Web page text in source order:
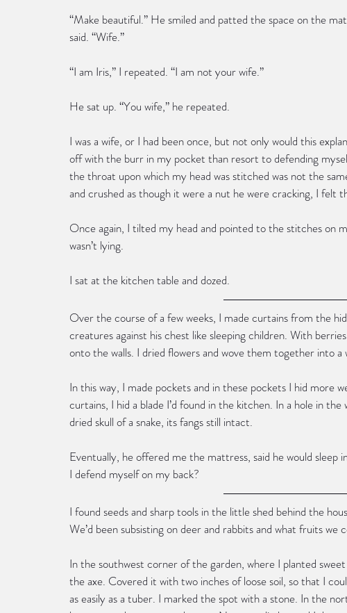
“Make beautiful.” He smiled and patted the space on the
said. “Wife.”
“I am Iris,” I repeated. “I am not your wife.”
He sat up. “You wife,” he repeated.
I was a wife, or I had been once, but not only would this
off with the burr in my pocket than resort to defending
the throat upon which my head was stitched was not the
and crushed as though it were a nut he were cracking, I felt
Once again, I tilted my head and pointed to the stitches on
wasn’t lying.
I sat at the kitchen table and dozed.
Over the course of a few weeks, I made curtains from the
creatures against his chest like sleeping children. With
onto the walls. I dried flowers and wove them together into a
In this way, I made pockets and in these pockets I hid more
curtains, I hid a blade I’d found in the kitchen. In a hole in
dried skull of a snake, its fangs still intact.
Eventually, he offered me the mattress, said he would
I defend myself on my back?
I found seeds and sharp tools in the little shed behind the
We’d been subsisting on deer and rabbits and what fruits we
In the southwest corner of the garden, where I planted
the axe. Covered it with two inches of loose soil, so that I
as easily as a tuber. I marked the spot with a stone. In the